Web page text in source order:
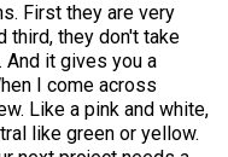
First they are very
third, they don't take
And it gives you a
I come across
Like a pink and white,
like green or yellow.